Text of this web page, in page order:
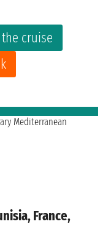
the cruise
France,